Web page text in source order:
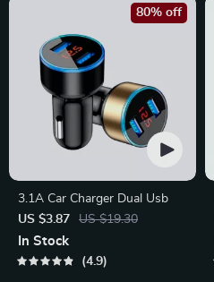
3.1A Car Charger Dual Usb
US $3.87
US $19.30
80% off
In Stock
4.9